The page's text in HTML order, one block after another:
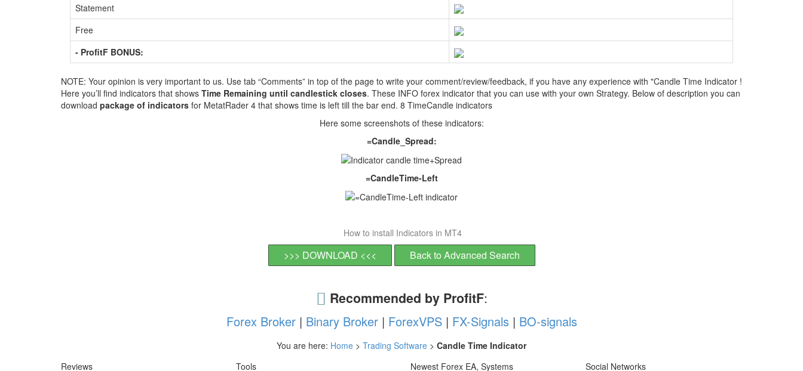
Statement
Free
- ProfitF BONUS:
NOTE: Your opinion is very important to us. Use tab “Comments” in top of the page to write your comment/review/feedback, if you have any experience with "Candle Time Indicator !
Here you’ll find indicators that shows Time Remaining until candlestick closes. These INFO forex indicator that you can use with your own Strategy. Below of description you can
download package of indicators for MetatRader 4 that shows time is left till the bar end. 8 TimeCandle indicators
Here some screenshots of these indicators:
=Candle_Spread:
=CandleTime-Left
How to install Indicators in MT4
>>> DOWNLOAD <<< Back to Advanced Search
Recommended by ProfitF:
Forex Broker| Binary Broker| ForexVPS| FX-Signals | BO-signals
You are here: Home > Trading Software > Candle Time Indicator
Reviews
Tools Newest Forex EA, Systems Social Networks